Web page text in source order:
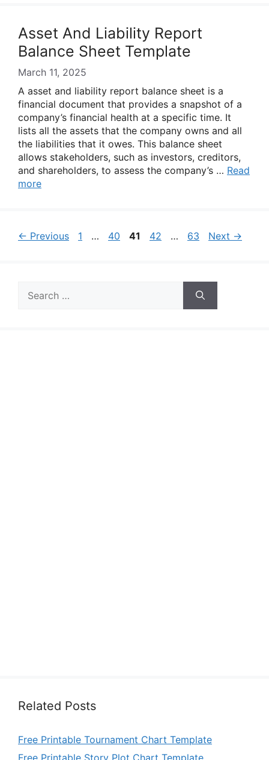
Asset And Liability Report
Balance Sheet Template
March 11, 2025
A asset and liability report balance sheet is a
financial document that provides a snapshot of a
company’s financial health at a specific time. It
lists all the assets that the company owns and all
the liabilities that it owes. This balance sheet
allows stakeholders, such as investors, creditors,
and shareholders, to assess the company’s … Read
more
← Previous Page
1 … Page
40 Page
41 Page
42 … Page
63 Next →
for:
Related Posts
Free Printable Tournament Chart Template
Free Printable Story Plot Chart Template